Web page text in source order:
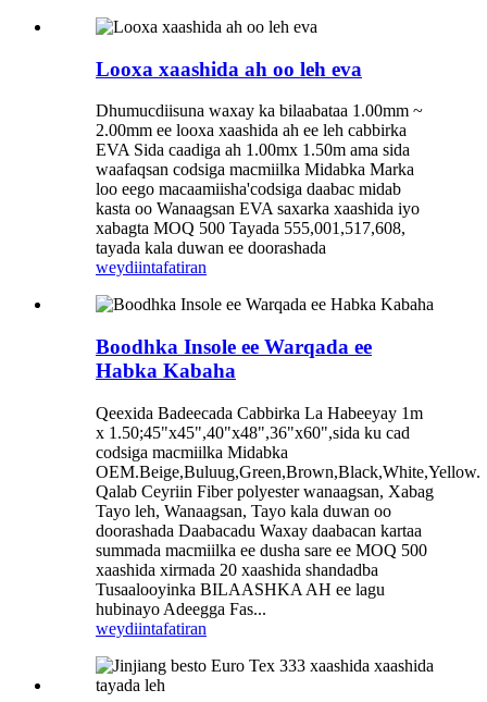
Looxa xaashida ah oo leh eva
Dhumucdiisuna waxay ka bilaabataa 1.00mm ~
2.00mm ee looxa xaashida ah ee leh cabbirka
EVA Sida caadiga ah 1.00mx 1.50m ama sida
waafaqsan codsiga macmiilka Midabka Marka
loo eego macaamiisha'codsiga daabac midab
kasta oo Wanaagsan EVA saxarka xaashida iyo
xabagta MOQ 500 Tayada 555,001,517,608,
tayada kala duwan ee doorashada
weydiintafatiran
Boodhka Insole ee Warqada ee
Habka Kabaha
Qeexida Badeecada Cabbirka La Habeeyay 1m
x 1.50;45"x45",40"x48",36"x60",sida ku cad
codsiga macmiilka Midabka
OEM.Beige,Buluug,Green,Brown,Black,White,Yellow.
Qalab Ceyriin Fiber polyester wanaagsan, Xabag
Tayo leh, Wanaagsan, Tayo kala duwan oo
doorashada Daabacadu Waxay daabacan kartaa
summada macmiilka ee dusha sare ee MOQ 500
xaashida xirmada 20 xaashida shandadba
Tusaalooyinka BILAASHKA AH ee lagu
hubinayo Adeegga Fas...
weydiintafatiran